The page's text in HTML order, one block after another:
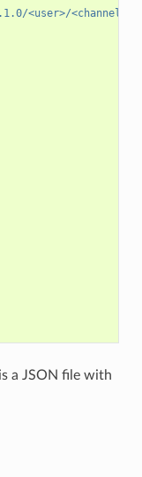
<user>/<channel>/
a JSON file with